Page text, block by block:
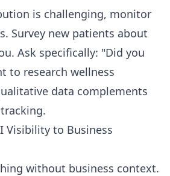
is challenging, monitor
Survey new patients about
Ask specifically: "Did you
to research wellness
data complements
Visibility to Business
without business context.